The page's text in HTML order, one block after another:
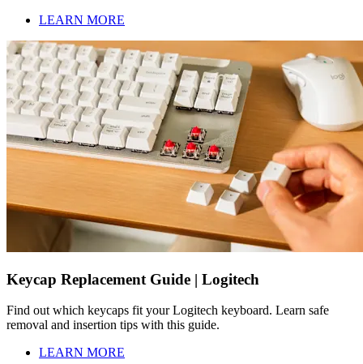
LEARN MORE
Keycap Replacement Guide | Logitech
Find out which keycaps fit your Logitech keyboard. Learn safe
removal and insertion tips with this guide.
LEARN MORE